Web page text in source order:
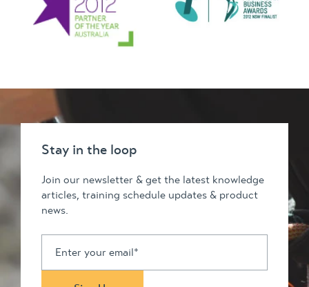
Stay in the loop
Join our newsletter & get the latest knowledge
articles, training schedule updates & product
news.